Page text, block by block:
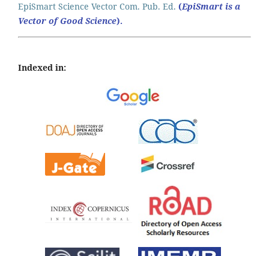
EpiSmart Science Vector Com. Pub. Ed. (EpiSmart is a
Vector of Good Science).
Indexed in: